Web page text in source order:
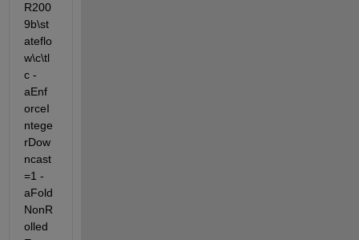
R200
9b\st
ateflo
w\c\tl
c -
aEnf
orceI
ntege
rDow
ncast
=1 -
aFold
NonR
olled